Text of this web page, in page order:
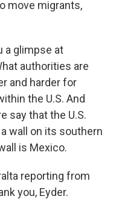
move migrants,
a glimpse at
authorities are
and harder for
the U.S. And
say that the U.S.
wall on its southern
is Mexico.
reporting from
you, Eyder.